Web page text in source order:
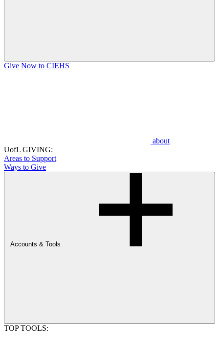
Give Now to CIEHS
about
UofL GIVING:
Areas to Support
Ways to Give
Accounts & Tools
TOP TOOLS: